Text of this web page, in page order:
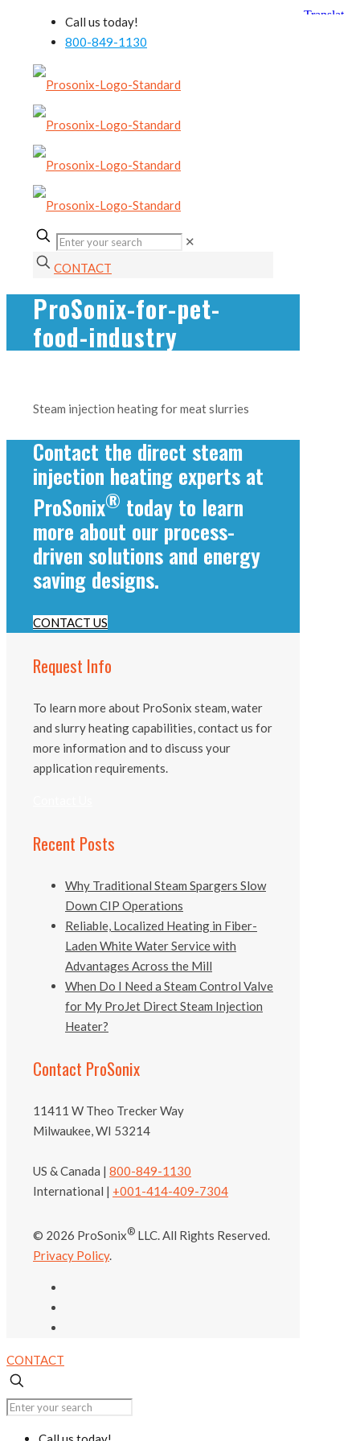
Call us today!
800-849-1130
✕
CONTACT
ProSonix-for-pet-
food-industry
Steam injection heating for meat slurries
Contact the direct steam
injection heating experts at
ProSonix® today to learn
more about our process-
driven solutions and energy
saving designs.
CONTACT US
Request Info
To learn more about ProSonix steam, water
and slurry heating capabilities, contact us for
more information and to discuss your
application requirements.
Recent Posts
Why Traditional Steam Spargers Slow
Down CIP Operations
Reliable, Localized Heating in Fiber-
Laden White Water Service with
Advantages Across the Mill
When Do I Need a Steam Control Valve
for My ProJet Direct Steam Injection
Heater?
Contact ProSonix
11411 W Theo Trecker Way
Milwaukee, WI 53214
US & Canada | 800-849-1130
International | +001-414-409-7304
© 2026 ProSonix® LLC. All Rights Reserved.
Privacy Policy.
CONTACT